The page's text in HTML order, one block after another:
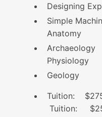
Designing
Simple
Anatomy
Physiology
Geology
Tuition:
Tuition: